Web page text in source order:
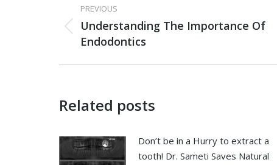
PREVIOUS
Understanding The Importance Of
Endodontics
Related posts
Don’t be in a Hurry to extract a
tooth! Dr. Sameti Saves Natural